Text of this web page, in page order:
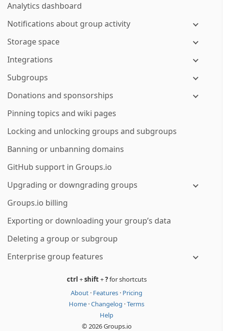
Analytics dashboard
Notifications about group activity
Storage space
Integrations
Subgroups
Donations and sponsorships
Pinning topics and wiki pages
Locking and unlocking groups and subgroups
Banning or unbanning domains
GitHub support in Groups.io
Upgrading or downgrading groups
Groups.io billing
Exporting or downloading your group’s data
Deleting a group or subgroup
Enterprise group features
ctrl +shift+?for shortcuts
About · Features · Pricing
Home ·Changelog ·Terms
Help
© 2026 Groups.io